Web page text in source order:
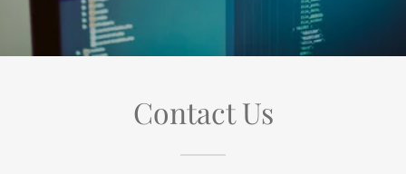
Contact Us